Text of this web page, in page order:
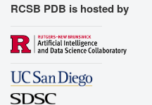
RCSB PDB is hosted by